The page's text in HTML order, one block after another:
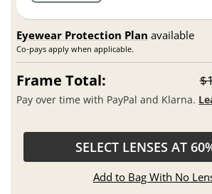
Eyewear Protection Plan available
Co-pays apply when applicable.
Frame Total:
Pay over time with PayPal and Klarna.
SELECT LENSES AT
Add to Bag With No